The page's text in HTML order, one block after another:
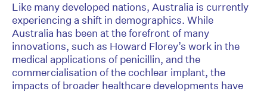
Like many developed nations, Australia is currently
experiencing a shift in demographics. While
Australia has been at the forefront of many
innovations, such as Howard Florey’s work in the
medical applications of penicillin, and the
commercialisation of the cochlear implant, the
impacts of broader healthcare developments have